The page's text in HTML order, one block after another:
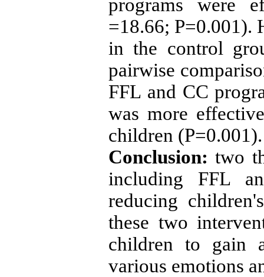
programs were
=18.66; P=0.001).
in the control
pairwise
FFL and CC
was more
children (P=0.001).
Conclusion: two
including FFL
reducing
these two
children to gain
various emotions